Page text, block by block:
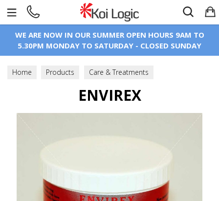
WE ARE NOW IN OUR SUMMER OPEN HOURS 9AM TO
5.30PM MONDAY TO SATURDAY - CLOSED SUNDAY
Home Products
Care & Treatments
Pond Buffers
ENVIREX